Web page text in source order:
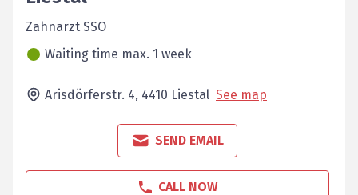
Zahnarzt SSO
Waiting time max. 1 week
Arisdörferstr. 4, 4410 Liestal See map
SEND EMAIL
CALL NOW